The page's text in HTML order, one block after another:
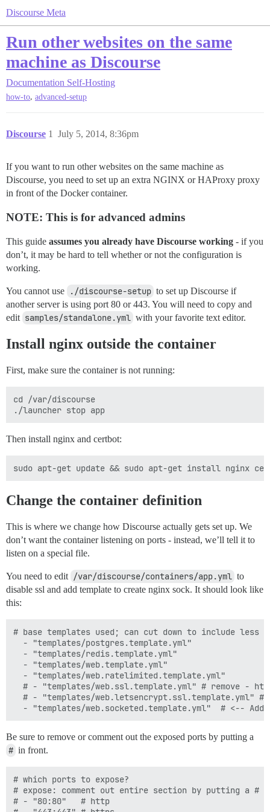
Discourse Meta
Run other websites on the same
machine as Discourse
Documentation Self-Hosting
how-to, advanced-setup
Discourse July 5, 2014, 8:36pm
1
If you want to run other websites on the same machine as
Discourse, you need to set up an extra NGINX or HAProxy proxy
in front of the Docker container.
NOTE: This is for advanced admins
This guide assumes you already have Discourse working - if you
don’t, it may be hard to tell whether or not the configuration is
working.
You cannot use ./discourse-setup to set up Discourse if
another server is using port 80 or 443. You will need to copy and
edit samples/standalone.yml with your favorite text editor.
Install nginx outside the container
First, make sure the container is not running:
cd /var/discourse
Then install nginx and certbot:
Change the container definition
This is where we change how Discourse actually gets set up. We
don’t want the container listening on ports - instead, we’ll tell it to
listen on a special file.
You need to edit /var/discourse/containers/app.yml to
disable ssl and add template to create nginx sock. It should look like
this:
# base templates used; can cut down to include
  - "templates/postgres.template.yml"
  - "templates/redis.template.yml"
  - "templates/web.template.yml"
  - "templates/web.ratelimited.template.yml"
# - "templates/web.ssl.template.yml" # remove -
# - "templates/web.letsencrypt.ssl.template.yml"
Be sure to remove or comment out the exposed ports by putting a
# in front.
# which ports to expose?
# expose: comment out entire section by putting a
# - "80:80"   # http